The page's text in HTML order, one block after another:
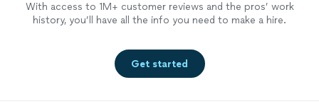
With access to 1M+ customer reviews and the pros’ work
history, you’ll have all the info you need to make a hire.
Get started